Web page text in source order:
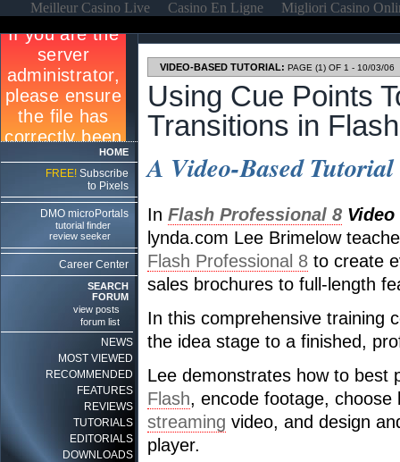
Meilleur Casino Live Casino En Ligne Migliori Casino
HOME
FREE! Subscribe
to Pixels
DMO microPortals
tutorial finder
review seeker
Career Center
SEARCH
FORUM
view posts
forum list
NEWS
MOST VIEWED
RECOMMENDED
FEATURES
REVIEWS
TUTORIALS
EDITORIALS
DOWNLOADS
VIDEO-BASED TUTORIAL: PAGE (1) OF 1 - 10/03/06
Using Cue Points
Transitions in Flash
A Video-Based
In Flash Professional 8
lynda.com Lee Brimelow
Flash Professional 8 to create
sales brochures to full-length
In this comprehensive training
the idea stage to a finished,
Lee demonstrates how to best
Flash, encode footage, choose
streaming video, and design
player.